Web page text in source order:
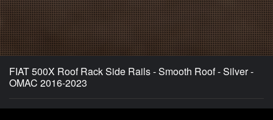
FIAT 500X Roof Rack Side Rails - Smooth Roof - Silver -
OMAC 2016-2023